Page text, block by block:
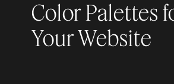
Color Palettes
Your Website